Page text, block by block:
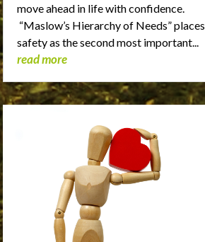
move ahead in life with confidence.
“Maslow’s Hierarchy of Needs” places
safety as the second most important...
read more